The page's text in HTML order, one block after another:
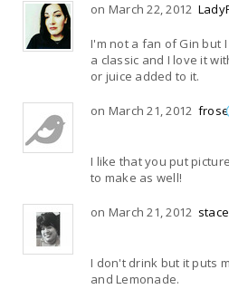
on March 22, 2012
I'm not a fan of Gin but
a classic and I love it
or juice added to it.
on March 21, 2012 frose
I like that you put
to make as well!
on March 21, 2012
I don't drink but it puts
and Lemonade.